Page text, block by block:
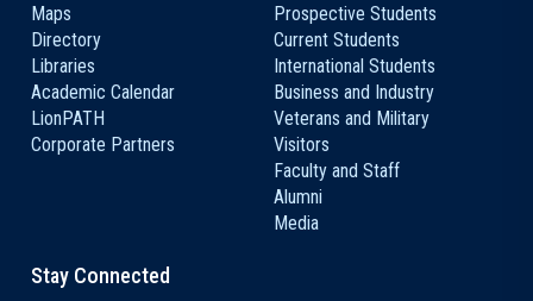
Maps
Directory
Libraries
Academic Calendar
LionPATH
Corporate Partners
Prospective Students
Current Students
International Students
Business and Industry
Veterans and Military
Visitors
Faculty and Staff
Alumni
Media
Stay Connected